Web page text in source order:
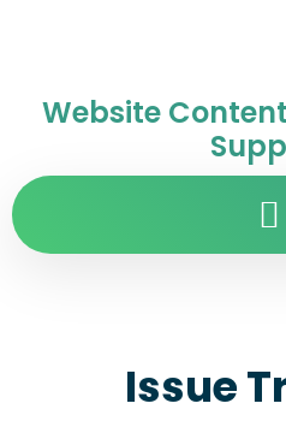
Website
Issue